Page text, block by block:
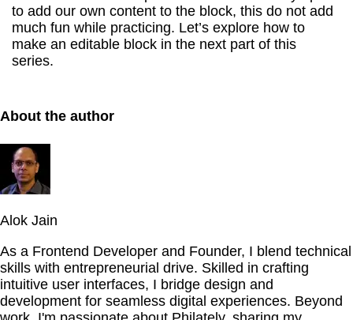
to add our own content to the block, this do not add
much fun while practicing. Let’s explore how to
make an editable block in the next part of this
series.
About the author
Alok Jain
As a Frontend Developer and Founder, I blend technical
skills with entrepreneurial drive. Skilled in crafting
intuitive user interfaces, I bridge design and
development for seamless digital experiences. Beyond